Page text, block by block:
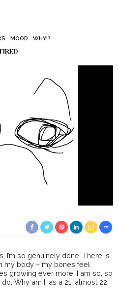
MOOD WHY!?
I’m so genuinely done. There is
my body – my bones feel
growing ever more. I am so, so
Why am I, as a 21, almost 22